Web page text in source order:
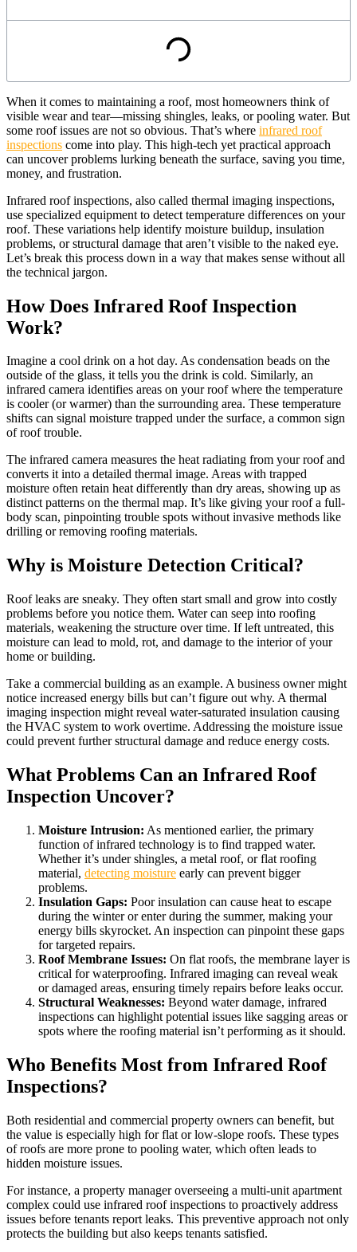
When it comes to maintaining a roof, most homeowners think of
visible wear and tear—missing shingles, leaks, or pooling water. But
some roof issues are not so obvious. That’s where infrared roof
inspections come into play. This high-tech yet practical approach
can uncover problems lurking beneath the surface, saving you time,
money, and frustration.
Infrared roof inspections, also called thermal imaging inspections,
use specialized equipment to detect temperature differences on your
roof. These variations help identify moisture buildup, insulation
problems, or structural damage that aren’t visible to the naked eye.
Let’s break this process down in a way that makes sense without all
the technical jargon.
How Does Infrared Roof Inspection
Work?
Imagine a cool drink on a hot day. As condensation beads on the
outside of the glass, it tells you the drink is cold. Similarly, an
infrared camera identifies areas on your roof where the temperature
is cooler (or warmer) than the surrounding area. These temperature
shifts can signal moisture trapped under the surface, a common sign
of roof trouble.
The infrared camera measures the heat radiating from your roof and
converts it into a detailed thermal image. Areas with trapped
moisture often retain heat differently than dry areas, showing up as
distinct patterns on the thermal map. It’s like giving your roof a full-
body scan, pinpointing trouble spots without invasive methods like
drilling or removing roofing materials.
Why is Moisture Detection Critical?
Roof leaks are sneaky. They often start small and grow into costly
problems before you notice them. Water can seep into roofing
materials, weakening the structure over time. If left untreated, this
moisture can lead to mold, rot, and damage to the interior of your
home or building.
Take a commercial building as an example. A business owner might
notice increased energy bills but can’t figure out why. A thermal
imaging inspection might reveal water-saturated insulation causing
the HVAC system to work overtime. Addressing the moisture issue
could prevent further structural damage and reduce energy costs.
What Problems Can an Infrared Roof
Inspection Uncover?
Moisture Intrusion: As mentioned earlier, the primary
function of infrared technology is to find trapped water.
Whether it’s under shingles, a metal roof, or flat roofing
material, detecting moisture early can prevent bigger
problems.
Insulation Gaps: Poor insulation can cause heat to escape
during the winter or enter during the summer, making your
energy bills skyrocket. An inspection can pinpoint these gaps
for targeted repairs.
Roof Membrane Issues: On flat roofs, the membrane layer is
critical for waterproofing. Infrared imaging can reveal weak
or damaged areas, ensuring timely repairs before leaks occur.
Structural Weaknesses: Beyond water damage, infrared
inspections can highlight potential issues like sagging areas or
spots where the roofing material isn’t performing as it should.
Who Benefits Most from Infrared Roof
Inspections?
Both residential and commercial property owners can benefit, but
the value is especially high for flat or low-slope roofs. These types
of roofs are more prone to pooling water, which often leads to
hidden moisture issues.
For instance, a property manager overseeing a multi-unit apartment
complex could use infrared roof inspections to proactively address
issues before tenants report leaks. This preventive approach not only
protects the building but also keeps tenants satisfied.